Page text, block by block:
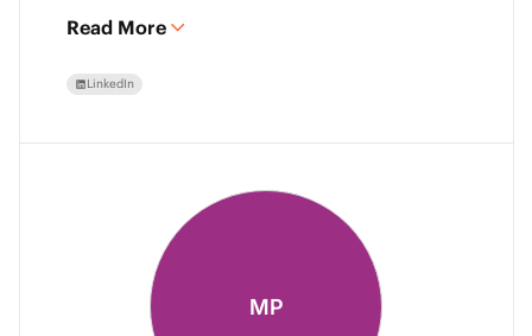
Community Hackathon.
Read More
LinkedIn
MP